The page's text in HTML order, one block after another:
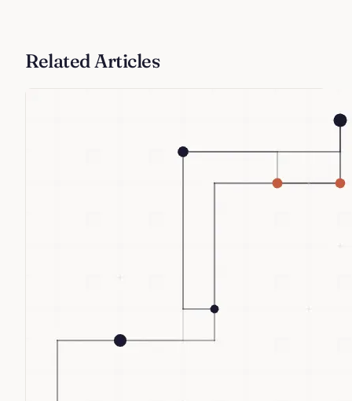
Related Articles